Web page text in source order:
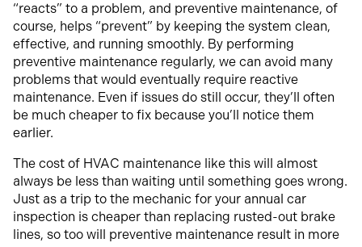
“reacts” to a problem, and preventive maintenance, of
course, helps “prevent” by keeping the system clean,
effective, and running smoothly. By performing
preventive maintenance regularly, we can avoid many
problems that would eventually require reactive
maintenance. Even if issues do still occur, they’ll often
be much cheaper to fix because you’ll notice them
earlier.
The cost of HVAC maintenance like this will almost
always be less than waiting until something goes wrong.
Just as a trip to the mechanic for your annual car
inspection is cheaper than replacing rusted-out brake
lines, so too will preventive maintenance result in more